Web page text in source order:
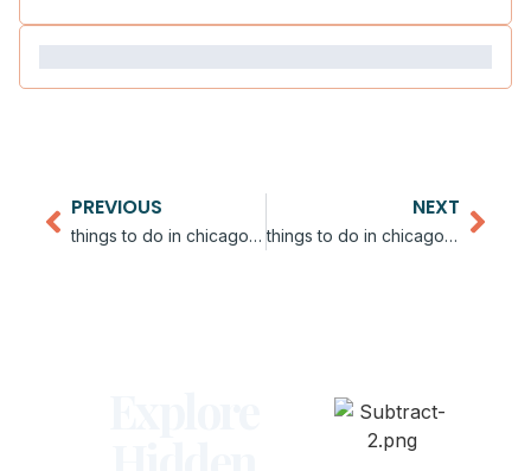
PREVIOUS
things to do in chicago for bachelorette party
NEXT
things to do in chicago for couples